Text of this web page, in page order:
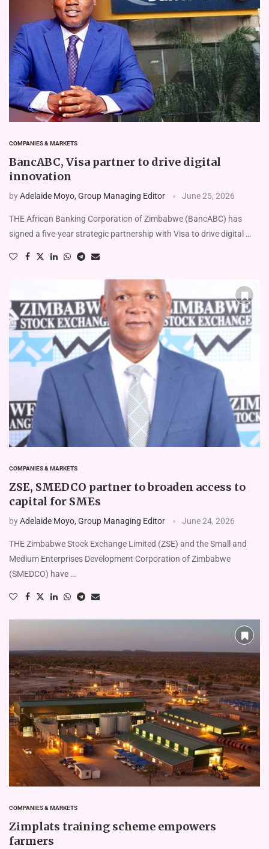
COMPANIES & MARKETS
BancABC, Visa partner to drive digital
innovation
byAdelaide Moyo, Group Managing Editor June 25, 2026
THE African Banking Corporation of Zimbabwe (BancABC) has
signed a five-year strategic partnership with Visa to drive digital …
COMPANIES & MARKETS
ZSE, SMEDCO partner to broaden access to
capital for SMEs
byAdelaide Moyo, Group Managing Editor June 24, 2026
THE Zimbabwe Stock Exchange Limited (ZSE) and the Small and
Medium Enterprises Development Corporation of Zimbabwe
(SMEDCO) have …
COMPANIES & MARKETS
Zimplats training scheme empowers
farmers